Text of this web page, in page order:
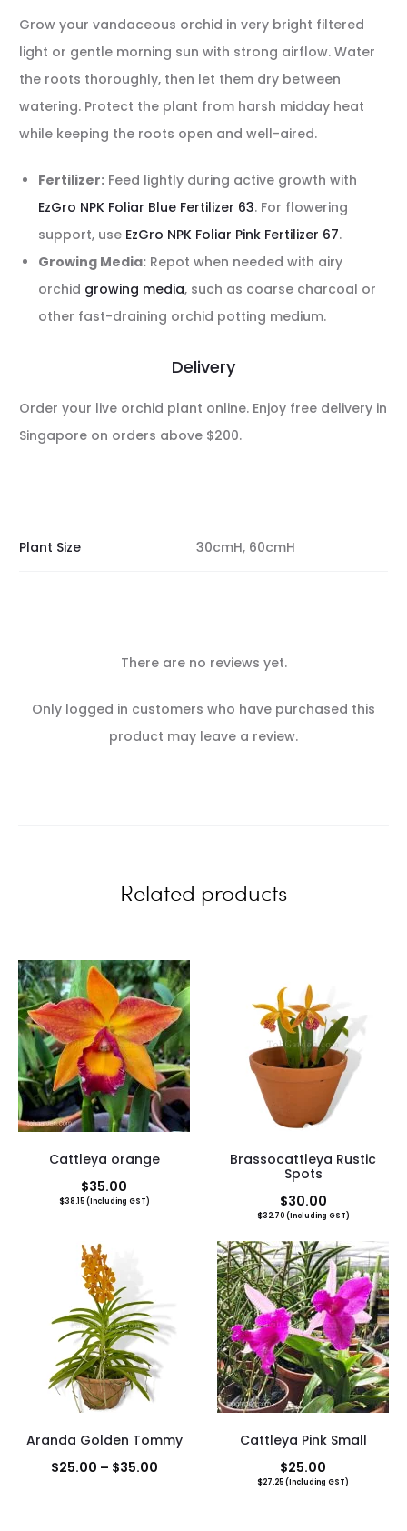
Grow your vandaceous orchid in very bright filtered
light or gentle morning sun with strong airflow. Water
the roots thoroughly, then let them dry between
watering. Protect the plant from harsh midday heat
while keeping the roots open and well-aired.
Fertilizer: Feed lightly during active growth with
EzGro NPK Foliar Blue Fertilizer 63. For flowering
support, use EzGro NPK Foliar Pink Fertilizer 67.
Growing Media: Repot when needed with airy
orchid growing media, such as coarse charcoal or
other fast-draining orchid potting medium.
Delivery
Order your live orchid plant online. Enjoy free delivery in
Singapore on orders above $200.
Plant Size 30cmH, 60cmH
R
There are no reviews yet.
Only logged in customers who have purchased this
product may leave a review.
Related products
Cattleya orange
$35.00
$38.15(Including GST)
Brassocattleya Rustic
Spots
$30.00
$32.70(Including GST)
Aranda Golden Tommy
$25.00 – $35.00Price
Cattleya Pink Small
$25.00
$27.25(Including GST)